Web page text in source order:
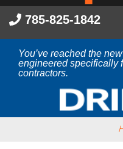
785-825-1842
You’ve reached the
engineered specifically
contractors.